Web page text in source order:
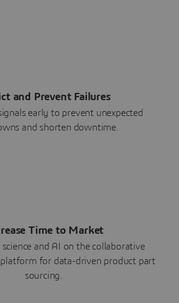
and Prevent Failures
early to prevent unexpected
and shorten downtime.
Time to Market
science and AI on the collaborative
platform for data-driven product part
sourcing.